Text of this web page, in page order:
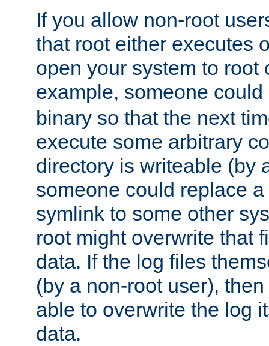
If you allow non-root
that root either executes
open your system to root
example, someone
binary so that the next
execute some arbitrary
directory is writeable (by
someone could replace
symlink to some other
root might overwrite that
data. If the log files
(by a non-root user),
able to overwrite the log
data.